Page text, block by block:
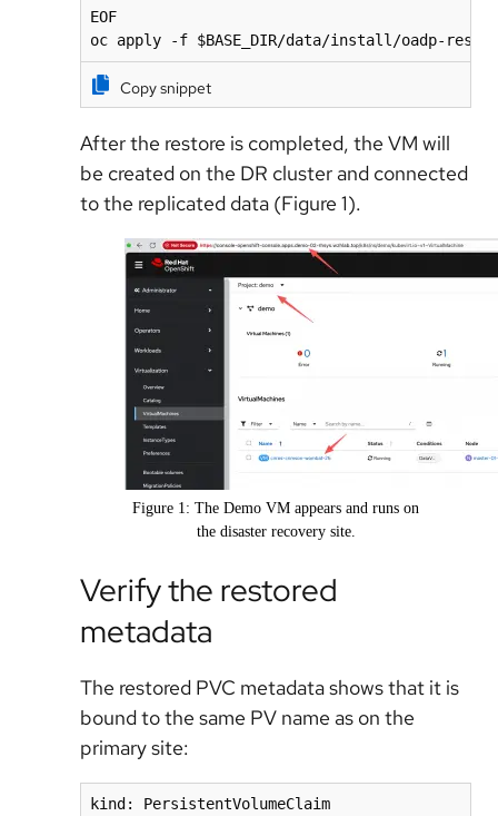
EOF
oc apply -f $BASE_DIR/data/install/oadp-
Copy snippet
After the restore is completed, the VM will
be created on the DR cluster and connected
to the replicated data (Figure 1).
Figure 1: The Demo VM appears and runs on
the disaster recovery site.
Verify the restored
metadata
The restored PVC metadata shows that it is
bound to the same PV name as on the
primary site:
kind: PersistentVolumeClaim